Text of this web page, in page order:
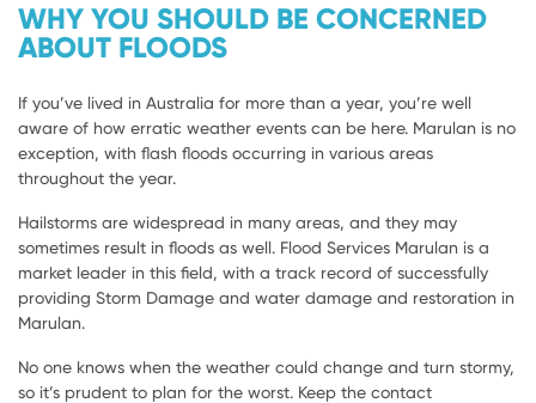
WHY YOU SHOULD BE CONCERNED
ABOUT FLOODS
If you’ve lived in Australia for more than a year, you’re well
aware of how erratic weather events can be here. Marulan is no
exception, with flash floods occurring in various areas
throughout the year.
Hailstorms are widespread in many areas, and they may
sometimes result in floods as well. Flood Services Marulan is a
market leader in this field, with a track record of successfully
providing Storm Damage and water damage and restoration in
Marulan.
No one knows when the weather could change and turn stormy,
so it’s prudent to plan for the worst. Keep the contact